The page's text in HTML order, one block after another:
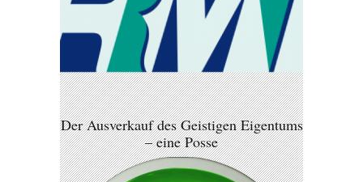
Der Ausverkauf des Geistigen Eigentums
– eine Posse